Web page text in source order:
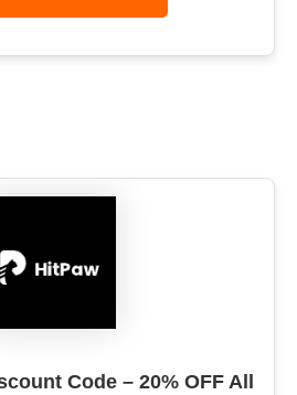
Code – 20% OFF All